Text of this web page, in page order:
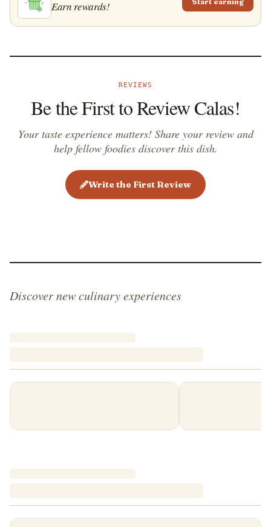
Earn rewards!
REVIEWS
Be the First to Review Calas!
Your taste experience matters! Share your review and
help fellow foodies discover this dish.
Write the First Review
Discover new culinary experiences